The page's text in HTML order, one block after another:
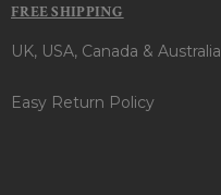
FREE SHIPPING
UK, USA, Canada & Australia
Easy Return Policy